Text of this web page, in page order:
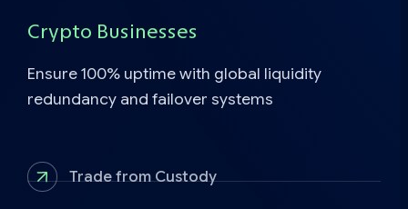
Crypto Businesses
Ensure 100% uptime with global liquidity
redundancy and failover systems
Trade from Custody